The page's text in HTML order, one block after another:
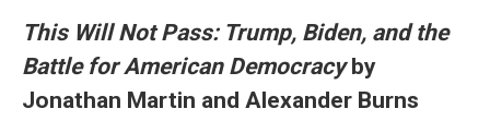
This Will Not Pass: Trump, Biden, and the
Battle for American Democracyby
Jonathan Martin and Alexander Burns